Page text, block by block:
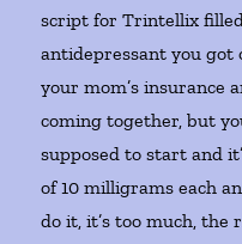
script for Trintellix
antidepressant you got
your mom’s insurance
coming together, but
supposed to start and
of 10 milligrams each
do it, it’s too much, the